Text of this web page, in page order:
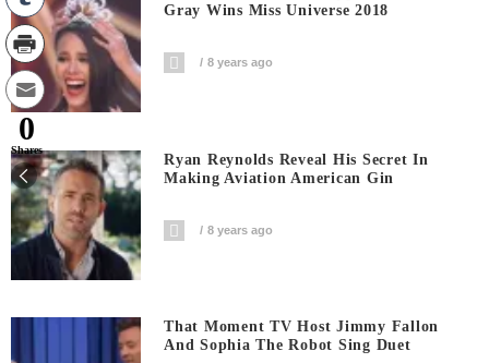
Gray Wins Miss Universe 2018
8 years ago
Ryan Reynolds Reveal His Secret In
Making Aviation American Gin
8 years ago
That Moment TV Host Jimmy Fallon
And Sophia The Robot Sing Duet
0
Shares